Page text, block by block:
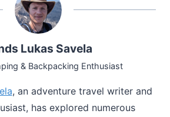
Lukas Savela
& Backpacking Enthusiast
, an adventure travel writer and
has explored numerous